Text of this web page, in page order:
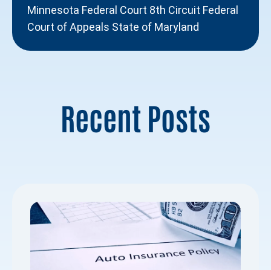
Minnesota Federal Court 8th Circuit Federal
Court of Appeals State of Maryland
Recent Posts